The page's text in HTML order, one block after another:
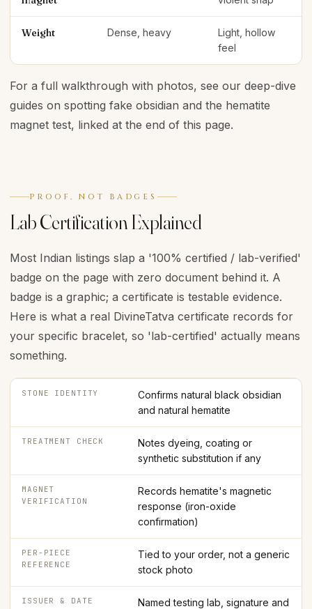
Weight Dense, heavy
Light, hollow
feel
For a full walkthrough with photos, see our deep-dive
guides on spotting fake obsidian and the hematite
magnet test, linked at the end of this page.
PROOF, NOT BADGES
Lab Certification Explained
Most Indian listings slap a '100% certified / lab-verified'
badge on the page with zero document behind it. A
badge is a graphic; a certificate is testable evidence.
Here is what a real DivineTatva certificate records for
your specific bracelet, so 'lab-certified' actually means
something.
STONE IDENTITY
Confirms natural black obsidian
and natural hematite
TREATMENT CHECK
Notes dyeing, coating or
synthetic substitution if any
MAGNET
VERIFICATION
Records hematite's magnetic
response (iron-oxide
confirmation)
PER-PIECE
REFERENCE
Tied to your order, not a generic
stock photo
ISSUER & DATE
Named testing lab, signature and